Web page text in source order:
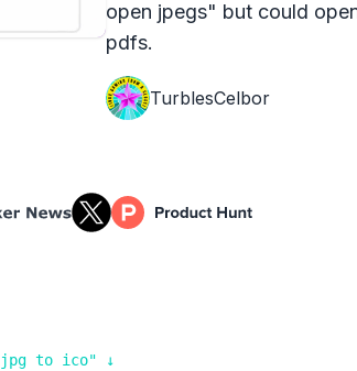
open jpegs" but could
pdfs.
TurblesCelbor
jpg to ico" ↓